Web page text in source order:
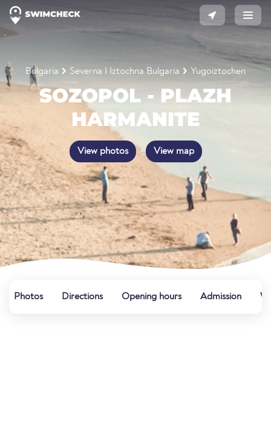
Bulgaria Severna I Iztochna Bulgaria Yugoiztochen
SOZOPOL - PLAZH
HARMANITE
View photos View map
Photos Directions Opening hours Admission